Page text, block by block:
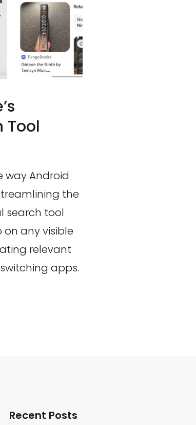
Tool
way Android
the
search tool
on any visible
relevant
apps.
Recent Posts